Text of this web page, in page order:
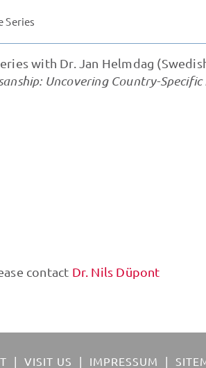
Series
with Dr. Jan Helmdag
Uncovering Country-
contact Dr. Nils Düpont
VISIT US IMPRESSUM